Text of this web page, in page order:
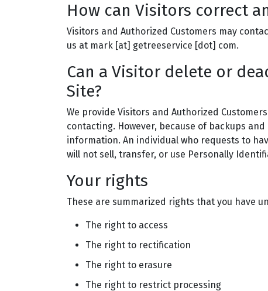
How can Visitors correct
Visitors and Authorized Customers may
us at mark [at] getreeservice [dot] com.
Can a Visitor delete or
Site?
We provide Visitors and Authorized
contacting. However, because of backups
information. An individual who requests to
will not sell, transfer, or use Personally
Your rights
These are summarized rights that you have
The right to access
The right to rectification
The right to erasure
The right to restrict processing